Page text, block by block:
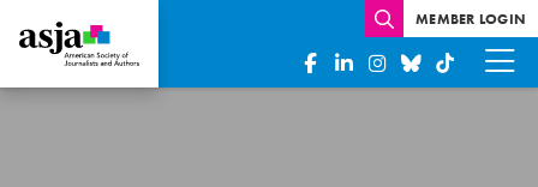
MEMBER LOGIN